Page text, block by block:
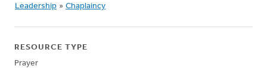
Leadership » Chaplaincy
RESOURCE TYPE
Prayer